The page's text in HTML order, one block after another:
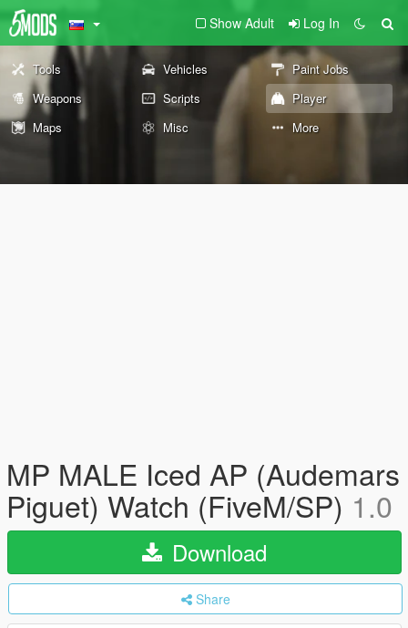
Show Adult Log In
Tools Vehicles
Paint Jobs
Weapons
Scripts
Player
Maps
Misc More
MP MALE Iced AP (Audemars
Piguet) Watch (FiveM/SP) 1.0
Download
Share